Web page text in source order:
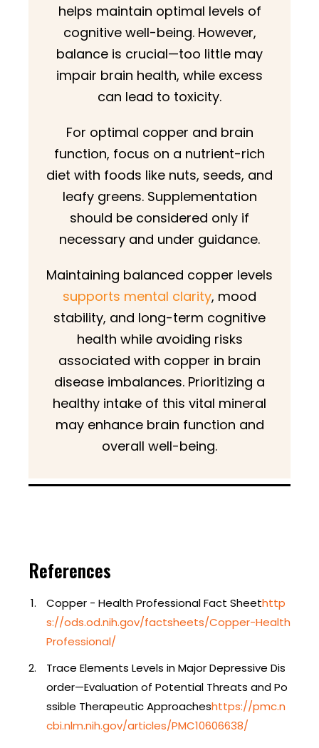
helps maintain optimal levels of
cognitive well-being. However,
balance is crucial—too little may
impair brain health, while excess
can lead to toxicity.
For optimal copper and brain
function, focus on a nutrient-rich
diet with foods like nuts, seeds, and
leafy greens. Supplementation
should be considered only if
necessary and under guidance.
Maintaining balanced copper levels
supports mental clarity, mood
stability, and long-term cognitive
health while avoiding risks
associated with copper in brain
disease imbalances. Prioritizing a
healthy intake of this vital mineral
may enhance brain function and
overall well-being.
References
Copper - Health Professional Fact Sheethttp
s://ods.od.nih.gov/factsheets/Copper-Health
Professional/
Trace Elements Levels in Major Depressive Dis
order—Evaluation of Potential Threats and Po
ssible Therapeutic Approacheshttps://pmc.n
cbi.nlm.nih.gov/articles/PMC10606638/